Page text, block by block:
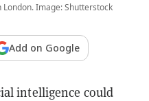
Image: Shutterstock
Add on Google
intelligence could